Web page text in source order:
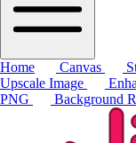
Home Canvas
Upscale Image
PNG
Background